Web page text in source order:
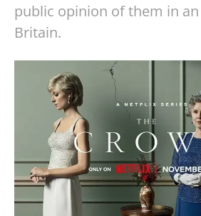
public opinion of them in
Britain.